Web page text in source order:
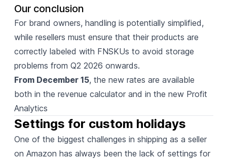
Our conclusion
For brand owners, handling is potentially simplified,
while resellers must ensure that their products are
correctly labeled with FNSKUs to avoid storage
problems from Q2 2026 onwards.
From December 15, the new rates are available
both in the revenue calculator and in the new Profit
Analytics
Settings for custom holidays
One of the biggest challenges in shipping as a seller
on Amazon has always been the lack of settings for